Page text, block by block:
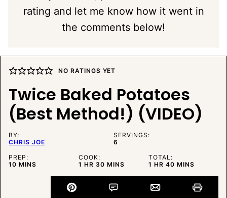
rating and let me know how it went in
the comments below!
NO RATINGS YET
Twice Baked Potatoes
(Best Method!) (VIDEO)
BY:
CHRIS JOE
SERVINGS:
6
PREP:
10MINUTES
MINS
COOK:
1 HOUR
HR 30MINUTES
MINS
TOTAL:
1 HOUR
HR 40MINUTES
MINS